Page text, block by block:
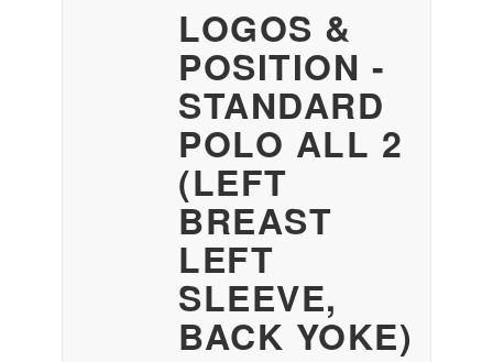
LOGOS &
POSITION -
STANDARD
POLO ALL 2
(LEFT
BREAST
LEFT
SLEEVE,
BACK YOKE)